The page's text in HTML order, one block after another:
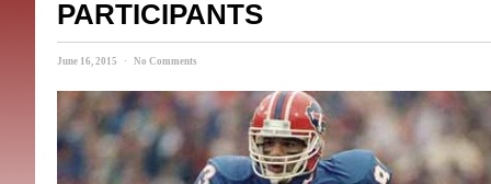
PARTICIPANTS
June 16, 2015 · No Comments